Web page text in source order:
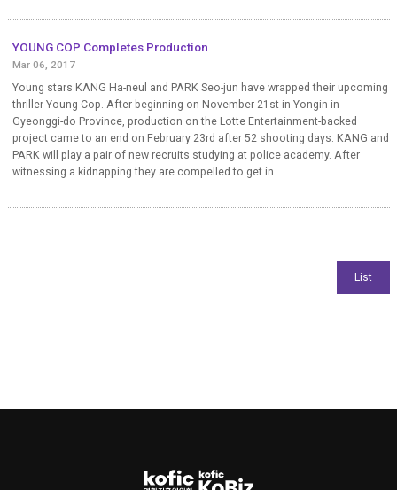
YOUNG COP Completes Production
Mar 06, 2017
Young stars KANG Ha-neul and PARK Seo-jun have wrapped their upcoming
thriller Young Cop. After beginning on November 21st in Yongin in
Gyeonggi-do Province, production on the Lotte Entertainment-backed
project came to an end on February 23rd after 52 shooting days. KANG and
PARK will play a pair of new recruits studying at police academy. After
witnessing a kidnapping they are compelled to get in...